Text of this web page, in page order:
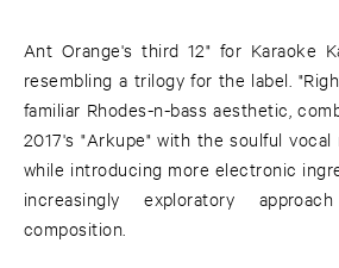
Ant Orange's third 12" for Karaoke
resembling a trilogy for the label.
familiar Rhodes-n-bass aesthetic,
2017's "Arkupe" with the soulful vocal
while introducing more electronic
increasingly exploratory
composition.